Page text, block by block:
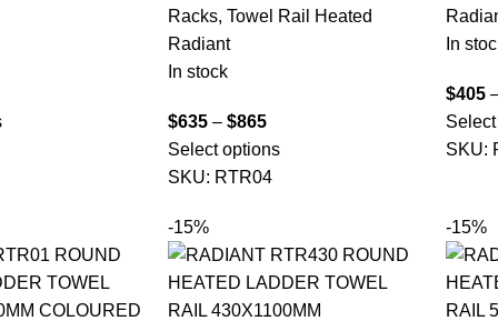
Racks, Towel Rail Heated
Radiant
In stock
$635– $865
Select options
SKU: RTR04
In
$405
SKU:
-15% -15%